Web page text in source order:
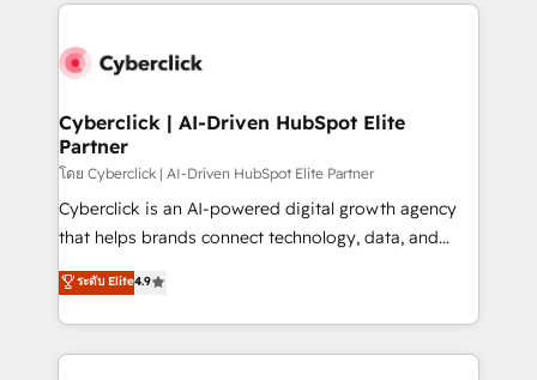
maximize profitability and adapt to your goals.
Cyberclick | AI-Driven HubSpot Elite
Partner
โดย Cyberclick | AI-Driven HubSpot Elite Partner
Cyberclick is an AI-powered digital growth agency
that helps brands connect technology, data, and
creativity to achieve measurable results. Founded in
Barcelona and operating across Spain, LATAM, and
the UK, we support global companies in building
smarter marketing, sales, and customer success
ระดับ Elite4.9